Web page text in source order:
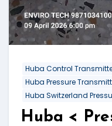
Huba Control
Huba Pressure
Huba Switzerland
Huba <